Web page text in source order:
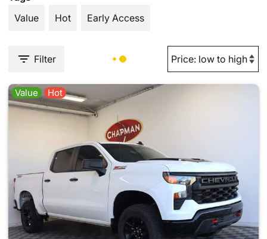
Value
Hot Early Access
Filter
Value Hot